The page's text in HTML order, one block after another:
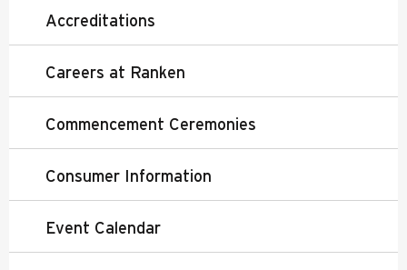
Accreditations
Careers at Ranken
Commencement Ceremonies
Consumer Information
Event Calendar